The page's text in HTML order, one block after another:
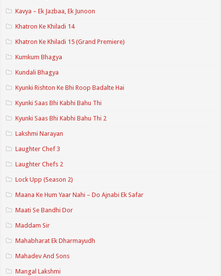
Kavya – Ek Jazbaa, Ek Junoon
Khatron Ke Khiladi 14
Khatron Ke Khiladi 15 (Grand Premiere)
Kumkum Bhagya
Kundali Bhagya
Kyunki Rishton Ke Bhi Roop Badalte Hai
Kyunki Saas Bhi Kabhi Bahu Thi
Kyunki Saas Bhi Kabhi Bahu Thi 2
Lakshmi Narayan
Laughter Chef 3
Laughter Chefs 2
Lock Upp (Season 2)
Maana Ke Hum Yaar Nahi – Do Ajnabi Ek Safar
Maati Se Bandhi Dor
Maddam Sir
Mahabharat Ek Dharmayudh
Mahadev And Sons
Mangal Lakshmi